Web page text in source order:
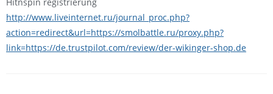
http://www.liveinternet.ru/journal_proc.php?
action=redirect&url=https://smolbattle.ru/proxy.php?
link=https://de.trustpilot.com/review/der-wikinger-shop.de